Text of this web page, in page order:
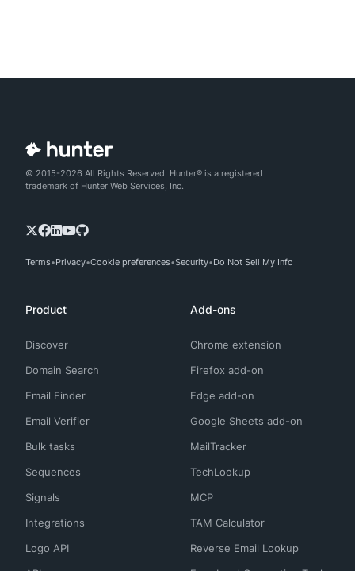
© 2015-2026 All Rights Reserved. Hunter® is a registered
trademark of Hunter Web Services, Inc.
Terms Privacy Cookie preferences Security Do Not Sell My Info
Product
Discover
Domain Search
Email Finder
Email Verifier
Bulk tasks
Sequences
Signals
Integrations
Logo API
Add-ons
Chrome extension
Firefox add-on
Edge add-on
Google Sheets add-on
MailTracker
TechLookup
MCP
TAM Calculator
Reverse Email Lookup